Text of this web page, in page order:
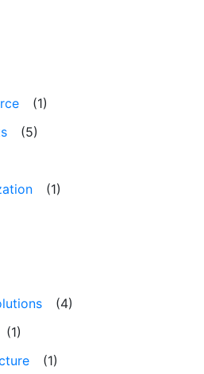
(1)
(5)
(1)
(4)
(1)
(1)